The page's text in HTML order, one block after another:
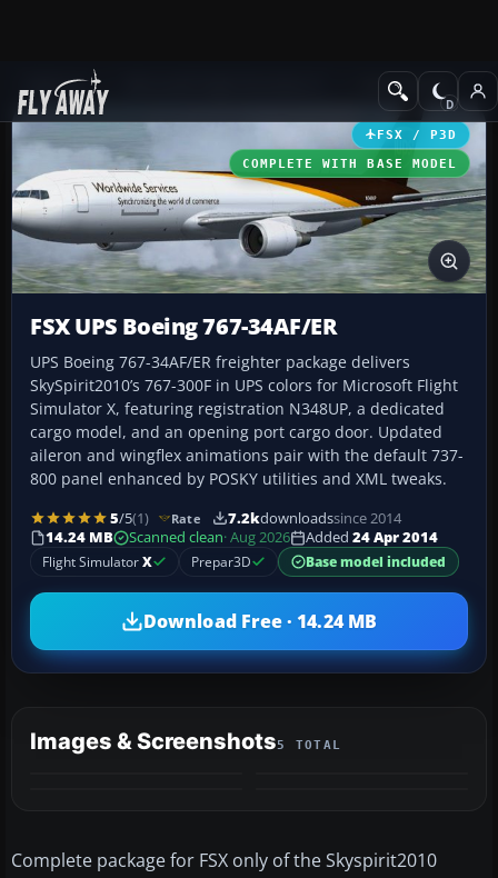
Add-ons Civil Aircraft
FSX / P3D
COMPLETE WITH BASE MODEL
FSX UPS Boeing 767-34AF/ER
UPS Boeing 767-34AF/ER freighter package delivers
SkySpirit2010’s 767-300F in UPS colors for Microsoft Flight
Simulator X, featuring registration N348UP, a dedicated
cargo model, and an opening port cargo door. Updated
aileron and wingflex animations pair with the default 737-
800 panel enhanced by POSKY utilities and XML tweaks.
5/5(1) Rate 7.2kdownloadssince 2014
14.24 MB
Scanned clean· Aug 2026 Added 24 Apr 2014
Flight SimulatorX Prepar3D Base model included
Download Free · 14.24 MB
Images & Screenshots5 TOTAL
Complete package for FSX only of the Skyspirit2010